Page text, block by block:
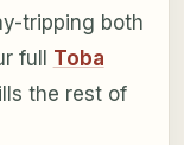
tripping both
full Toba
the rest of